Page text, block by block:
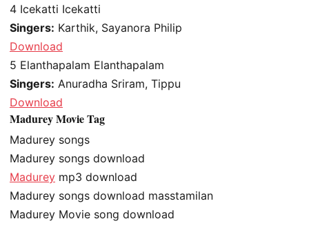
4 Icekatti Icekatti
Singers: Karthik, Sayanora Philip
Download
5 Elanthapalam Elanthapalam
Singers: Anuradha Sriram, Tippu
Download
Madurey Movie Tag
Madurey songs
Madurey songs download
Madurey mp3 download
Madurey songs download masstamilan
Madurey Movie song download